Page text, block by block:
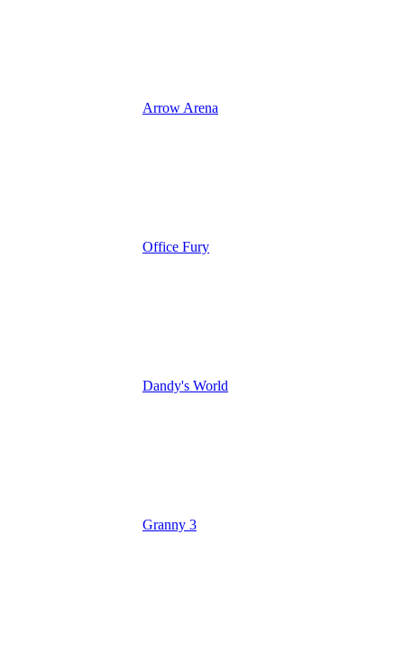
Arrow Arena
Office Fury
Dandy's World
Granny 3